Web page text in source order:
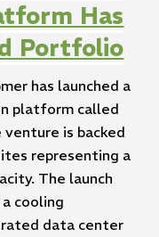
Has
Portfolio
has launched a
platform called
venture is backed
representing a
The launch
cooling
data center